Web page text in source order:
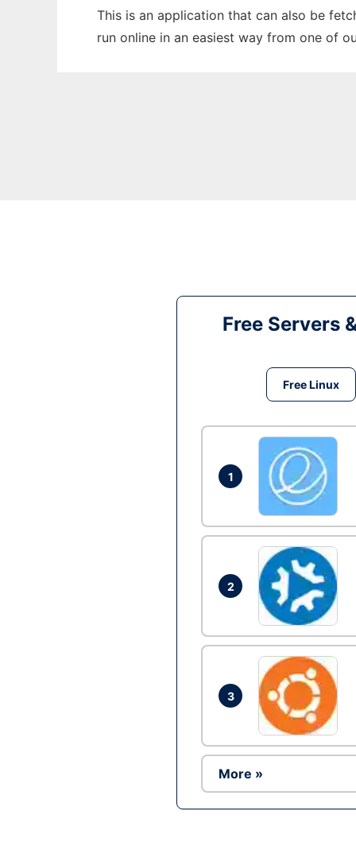
This is an application that can also be
run online in an easiest way from one of
Free Servers
Free Linux
1
2
3
More »